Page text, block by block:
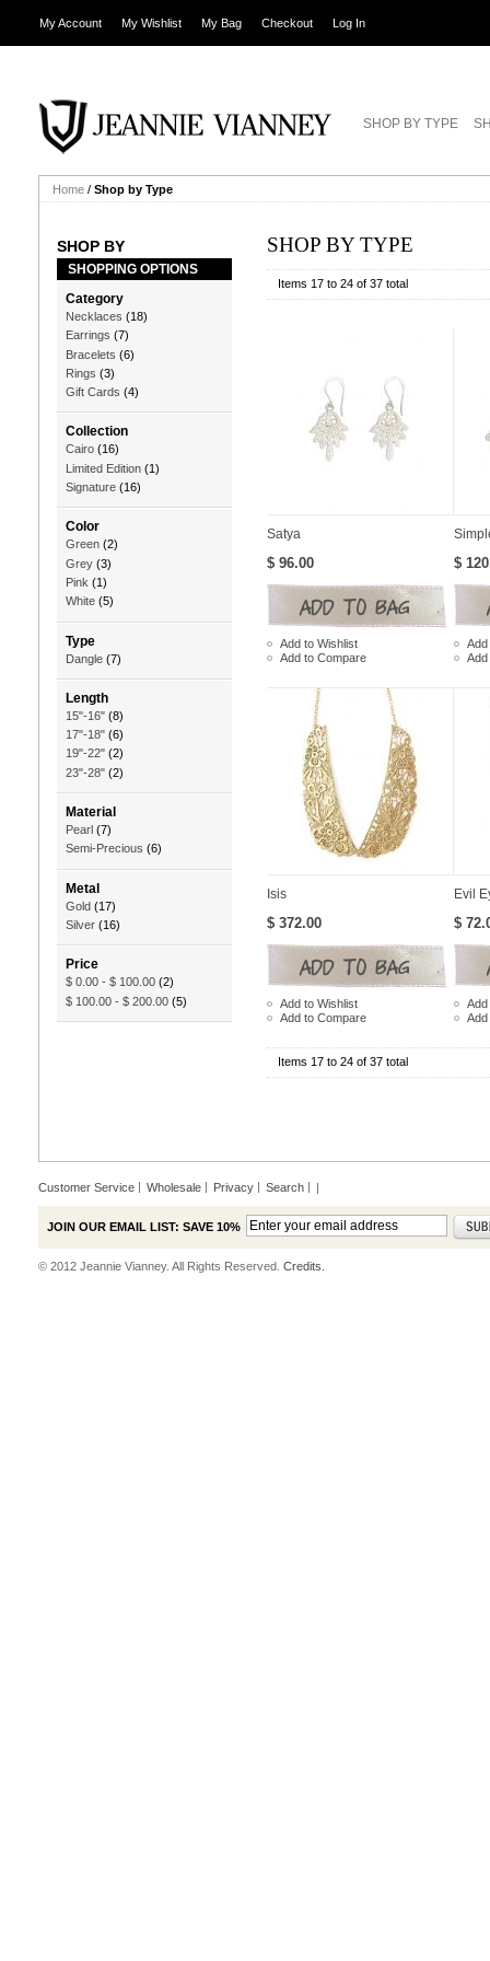
My Account My Wishlist My Bag Checkout Log In
SHOP BY TYPE
Home / Shop by Type
SHOP BY
SHOPPING OPTIONS
Category
Necklaces (18)
Earrings (7)
Bracelets (6)
Rings (3)
Gift Cards (4)
Collection
Cairo (16)
Limited Edition (1)
Signature (16)
Color
Green (2)
Grey (3)
Pink (1)
White (5)
Type
Dangle (7)
Length
15"-16" (8)
17"-18" (6)
19"-22" (2)
23"-28" (2)
Material
Pearl (7)
Semi-Precious (6)
Metal
Gold (17)
Silver (16)
Price
$ 0.00 - $ 100.00 (2)
$ 100.00 - $ 200.00 (5)
SHOP BY TYPE
Items 17 to 24 of 37 total
Satya
$ 96.00
Add to Wishlist
Add to Compare
$
Add
Isis
$ 372.00
Add to Wishlist
Add to Compare
Evil
$
Add
Items 17 to 24 of 37 total
Customer Service Wholesale Privacy Search |
JOIN OUR EMAIL LIST: SAVE 10%
© 2012 Jeannie Vianney. All Rights Reserved. Credits.